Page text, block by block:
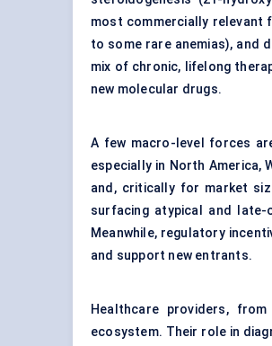
most commercially relevant
to some rare anemias), and
mix of chronic, lifelong
new molecular drugs.
A few macro-level forces
especially in North America,
and, critically for market
surfacing atypical and
Meanwhile, regulatory
and support new entrants.
Healthcare providers,
ecosystem. Their role in